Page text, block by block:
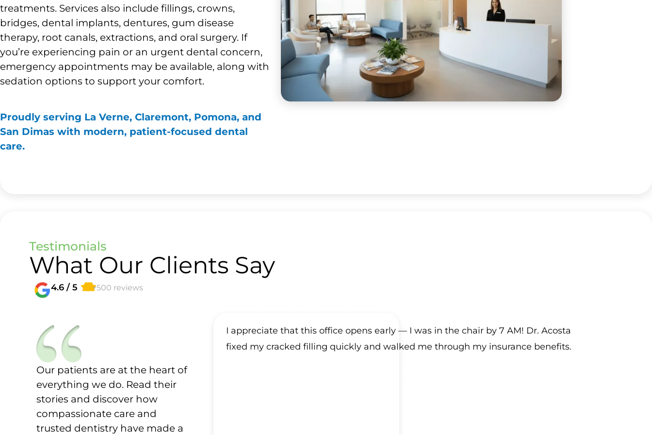
treatments. Services also include fillings, crowns,
bridges, dental implants, dentures, gum disease
therapy, root canals, extractions, and oral surgery. If
you’re experiencing pain or an urgent dental concern,
emergency appointments may be available, along with
sedation options to support your comfort.
Proudly serving La Verne, Claremont, Pomona, and
San Dimas with modern, patient-focused dental
care.
Testimonials
What Our Clients Say
4.6 / 5 +500 reviews
Our patients are at the heart of
everything we do. Read their
stories and discover how
compassionate care and
trusted dentistry have made a
I appreciate that this office opens early — I was in the chair by 7 AM! Dr. Acosta
fixed my cracked filling quickly and walked me through my insurance benefits.